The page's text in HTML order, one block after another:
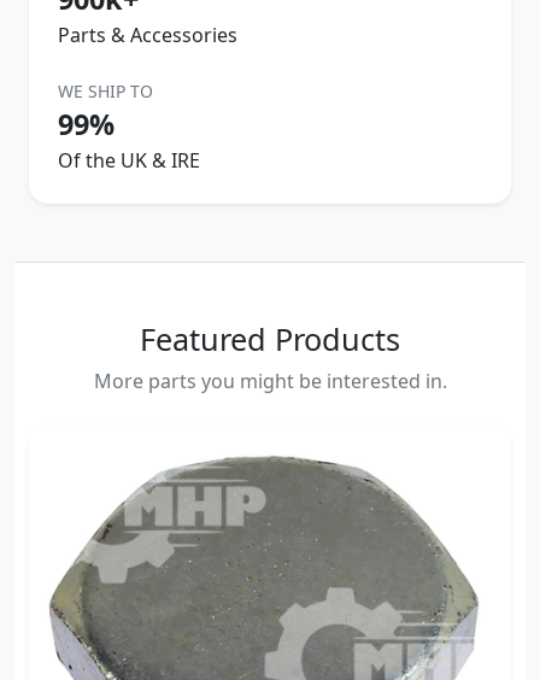
Parts & Accessories
WE SHIP TO
99%
Of the UK & IRE
Featured Products
More parts you might be interested in.